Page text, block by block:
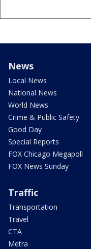
News
Local News
National News
World News
Crime & Public Safety
Good Day
Special Reports
FOX Chicago Megapoll
FOX News Sunday
Traffic
Transportation
Travel
CTA
Metra